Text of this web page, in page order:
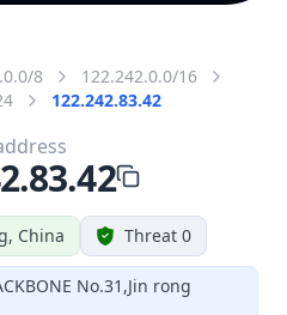
8
122.242.0.0/16
122.242.83.42
China Threat 0
No.31,Jin rong